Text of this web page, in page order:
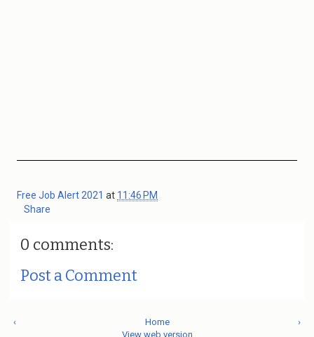
Free Job Alert 2021 at 11:46 PM
Share
0 comments:
Post a Comment
‹ ›
Home
View web version